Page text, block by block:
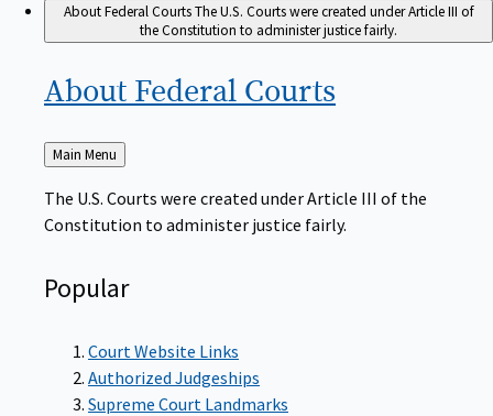
About Federal CourtsThe U.S. Courts were created under Article III of
the Constitution to administer justice fairly.
About Federal Courts
Back
to
Main Menu
The U.S. Courts were created under Article III of the
Constitution to administer justice fairly.
Popular
Court Website Links
Authorized Judgeships
Supreme Court Landmarks